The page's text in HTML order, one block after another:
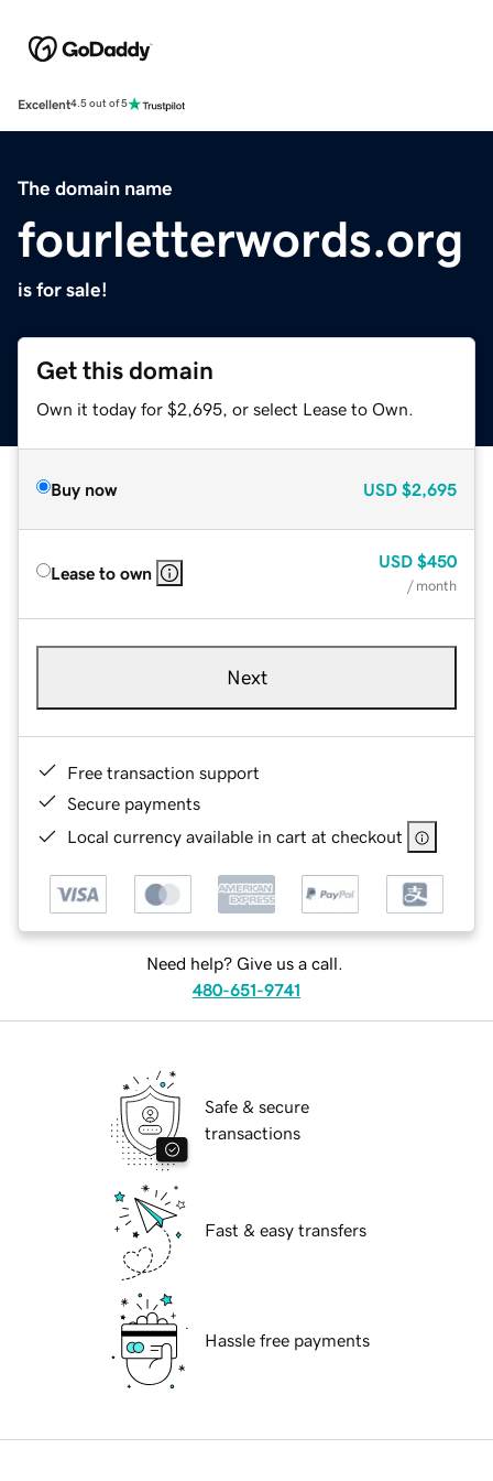
Excellent4.5 out of 5
The domain name
fourletterwords.org
is for sale!
Get this domain
Own it today for $2,695, or select Lease to Own.
Buy now USD $2,695
Lease to own
USD $450
/ month
Next
Free transaction support
Secure payments
Local currency available in cart at checkout
Need help? Give us a call.
480-651-9741
Safe & secure
transactions
Fast & easy transfers
Hassle free payments